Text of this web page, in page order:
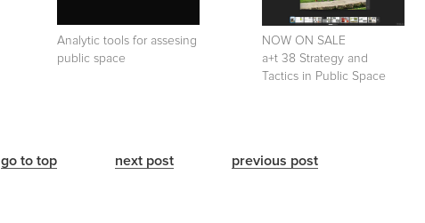
Analytic tools for assesing
public space
NOW ON SALE
a+t 38 Strategy and
Tactics in Public Space
go to top next post previous post